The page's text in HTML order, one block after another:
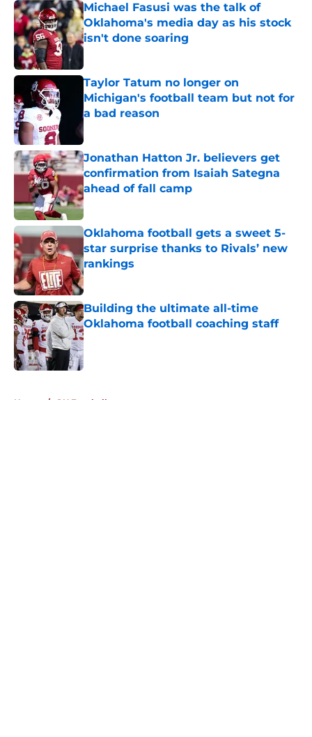
Michael Fasusi was the talk of
Oklahoma's media day as his stock
isn't done soaring
Published by on Invalid Date
Taylor Tatum no longer on
Michigan's football team but not for
a bad reason
Published by on Invalid Date
Jonathan Hatton Jr. believers get
confirmation from Isaiah Sategna
ahead of fall camp
Published by on Invalid Date
Oklahoma football gets a sweet 5-
star surprise thanks to Rivals’ new
rankings
Published by on Invalid Date
Building the ultimate all-time
Oklahoma football coaching staff
Published by on Invalid Date
Home / OU Football